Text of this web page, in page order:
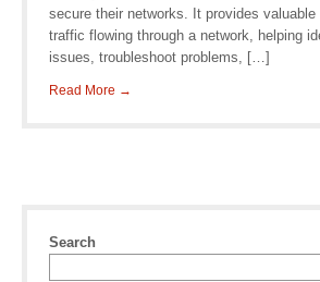
secure their networks. It provides
traffic flowing through a network, helping
issues, troubleshoot problems, […]
Read More →
Search